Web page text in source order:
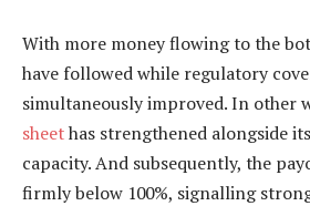
With more money flowing to the
have followed while regulatory
simultaneously improved. In other
sheethas strengthened alongside
capacity. And subsequently, the
firmly below 100%, signalling